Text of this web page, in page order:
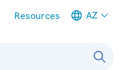
Resources AZ